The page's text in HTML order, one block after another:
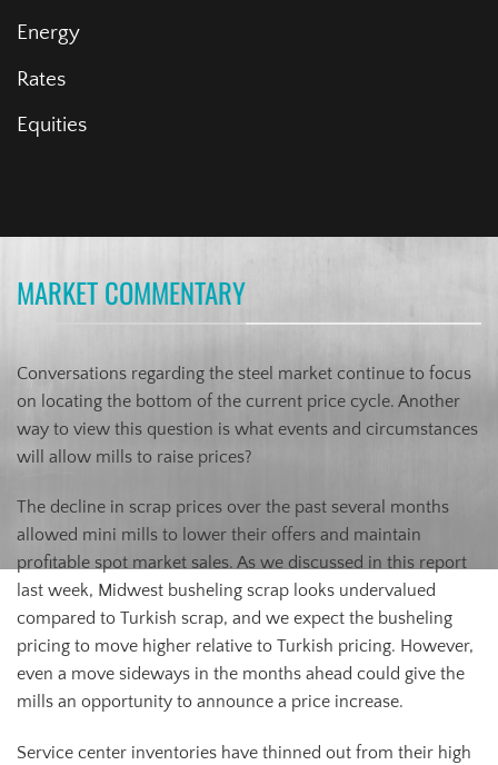
Energy
Rates
Equities
MARKET COMMENTARY
Conversations regarding the steel market continue to focus
on locating the bottom of the current price cycle. Another
way to view this question is what events and circumstances
will allow mills to raise prices?
The decline in scrap prices over the past several months
allowed mini mills to lower their offers and maintain
profitable spot market sales. As we discussed in this report
last week, Midwest busheling scrap looks undervalued
compared to Turkish scrap, and we expect the busheling
pricing to move higher relative to Turkish pricing. However,
even a move sideways in the months ahead could give the
mills an opportunity to announce a price increase.
Service center inventories have thinned out from their high